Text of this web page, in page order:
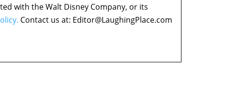
with the Walt Disney Company, or its
Contact us at: Editor@LaughingPlace.com